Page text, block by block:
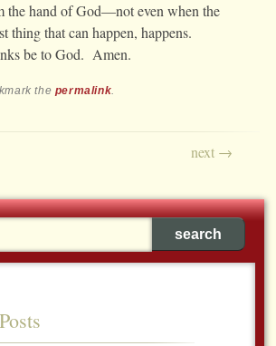
the hand of God—not even when the
thing that can happen, happens.
be to God. Amen.
the permalink.
next →